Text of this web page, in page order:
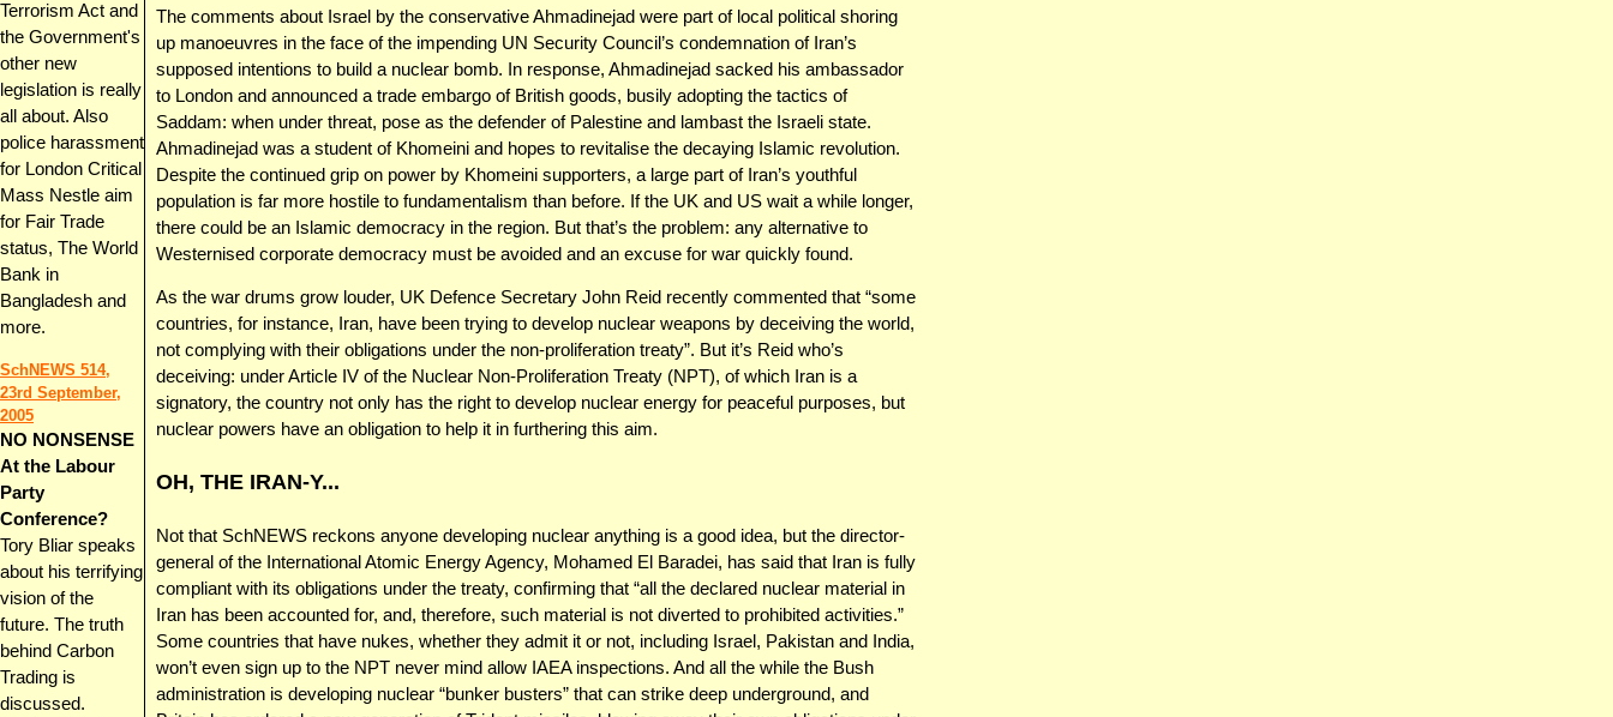
Terrorism Act and
the Government's
other new
legislation is really
all about. Also
police harassment
for London Critical
Mass Nestle aim
for Fair Trade
status, The World
Bank in
Bangladesh and
more.
SchNEWS 514,
23rd September,
2005
NO NONSENSE
At the Labour
Party
Conference?
Tory Bliar speaks
about his terrifying
vision of the
future. The truth
behind Carbon
Trading is
discussed.
The comments about Israel by the conservative Ahmadinejad were part of local political shoring
up manoeuvres in the face of the impending UN Security Council’s condemnation of Iran’s
supposed intentions to build a nuclear bomb. In response, Ahmadinejad sacked his ambassador
to London and announced a trade embargo of British goods, busily adopting the tactics of
Saddam: when under threat, pose as the defender of Palestine and lambast the Israeli state.
Ahmadinejad was a student of Khomeini and hopes to revitalise the decaying Islamic revolution.
Despite the continued grip on power by Khomeini supporters, a large part of Iran’s youthful
population is far more hostile to fundamentalism than before. If the UK and US wait a while longer,
there could be an Islamic democracy in the region. But that’s the problem: any alternative to
Westernised corporate democracy must be avoided and an excuse for war quickly found.
As the war drums grow louder, UK Defence Secretary John Reid recently commented that “some
countries, for instance, Iran, have been trying to develop nuclear weapons by deceiving the world,
not complying with their obligations under the non-proliferation treaty”. But it’s Reid who’s
deceiving: under Article IV of the Nuclear Non-Proliferation Treaty (NPT), of which Iran is a
signatory, the country not only has the right to develop nuclear energy for peaceful purposes, but
nuclear powers have an obligation to help it in furthering this aim.
OH, THE IRAN-Y...
Not that SchNEWS reckons anyone developing nuclear anything is a good idea, but the director-
general of the International Atomic Energy Agency, Mohamed El Baradei, has said that Iran is fully
compliant with its obligations under the treaty, confirming that “all the declared nuclear material in
Iran has been accounted for, and, therefore, such material is not diverted to prohibited activities.”
Some countries that have nukes, whether they admit it or not, including Israel, Pakistan and India,
won’t even sign up to the NPT never mind allow IAEA inspections. And all the while the Bush
administration is developing nuclear “bunker busters” that can strike deep underground, and